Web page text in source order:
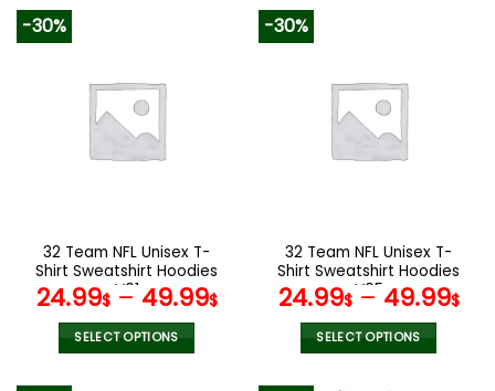
variants.
The
options
the
product
page
variants.
The
options
the
product
page
-30%
32 Team NFL Unisex T-
Shirt Sweatshirt Hoodies
V01
24.99$– 49.99$
SELECT OPTIONS
-30%
32 Team NFL Unisex T-
Shirt Sweatshirt Hoodies
V05
24.99$– 49.99$
SELECT OPTIONS